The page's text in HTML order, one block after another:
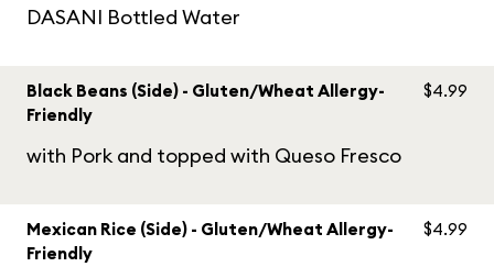
DASANI Bottled Water
Black Beans (Side) - Gluten/Wheat Allergy-
Friendly
with Pork and topped with Queso Fresco
$4.99
Mexican Rice (Side) - Gluten/Wheat Allergy-
Friendly
$4.99